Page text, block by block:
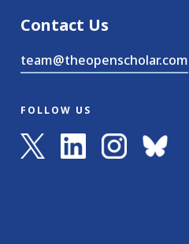
Contact Us
team@theopenscholar.com
FOLLOW US